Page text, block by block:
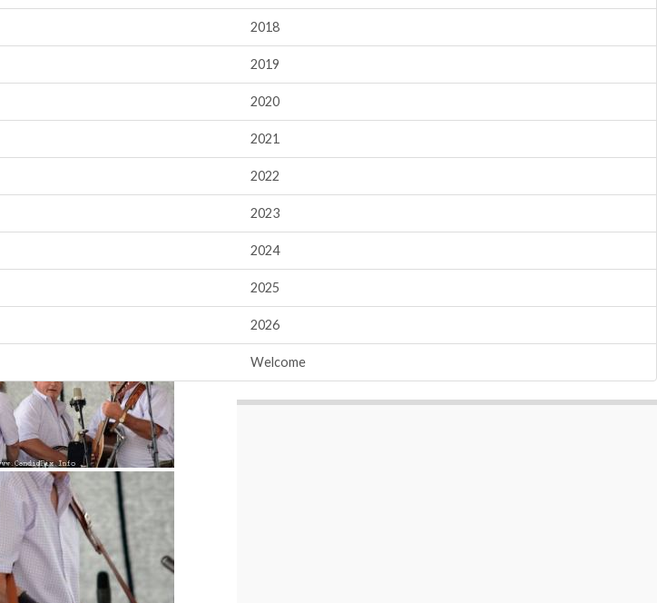
2018
2019
2020
2021
2022
2023
2024
2025
2026
Welcome